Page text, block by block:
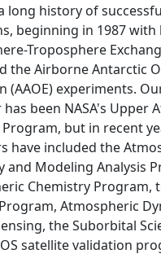
long history of
beginning in 1987
Troposphere
the Airborne Antarctic
(AAOE) experiments.
been NASA's Upper
Program, but in recent
have included the
and Modeling Analysis
Chemistry Program,
Atmospheric
the Suborbital
satellite validation